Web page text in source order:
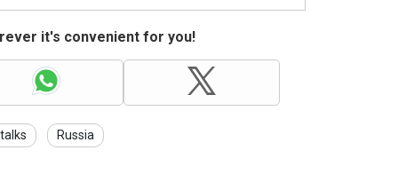
it's convenient for you!
Russia